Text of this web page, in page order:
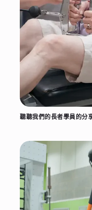
聽聽我們的長者學員的分